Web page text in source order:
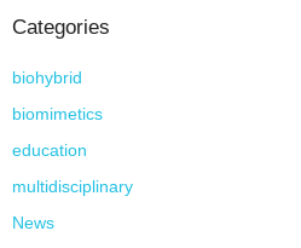
Categories
biohybrid
biomimetics
education
multidisciplinary
News